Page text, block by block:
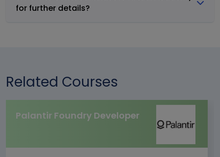
for further details?
Related Courses
Palantir Foundry Developer